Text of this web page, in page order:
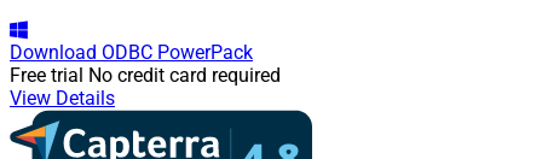
Download ODBC PowerPack
Free trial No credit card required
View Details